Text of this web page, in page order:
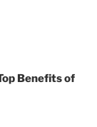
Benefits of